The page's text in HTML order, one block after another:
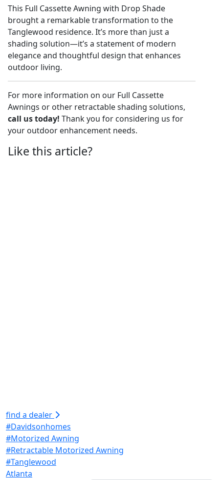
This Full Cassette Awning with Drop Shade
brought a remarkable transformation to the
Tanglewood residence. It’s more than just a
shading solution—it’s a statement of modern
elegance and thoughtful design that enhances
outdoor living.
For more information on our Full Cassette
Awnings or other retractable shading solutions,
call us today! Thank you for considering us for
your outdoor enhancement needs.
Like this article?
find a dealer
#Davidsonhomes
#Motorized Awning
#Retractable Motorized Awning
#Tanglewood
Atlanta